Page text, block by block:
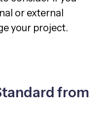
or external
your project.
from